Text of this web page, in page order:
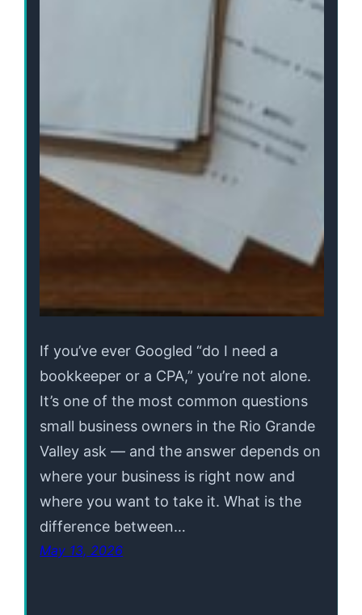
If you’ve ever Googled “do I need a
bookkeeper or a CPA,” you’re not alone.
It’s one of the most common questions
small business owners in the Rio Grande
Valley ask — and the answer depends on
where your business is right now and
where you want to take it. What is the
difference between…
May 13, 2026